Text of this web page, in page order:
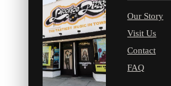
Our Story
Visit Us
Contact
FAQ